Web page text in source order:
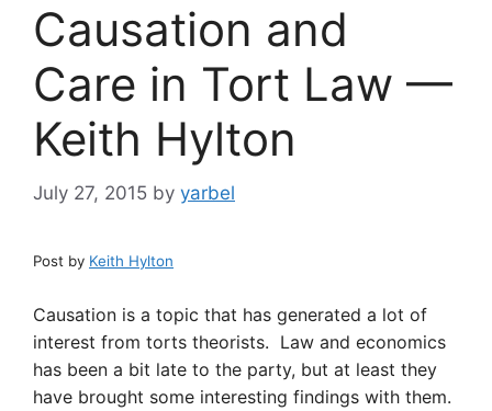
Causation and
Care in Tort Law —
Keith Hylton
July 27, 2015 by yarbel
Post by Keith Hylton
Causation is a topic that has generated a lot of
interest from torts theorists. Law and economics
has been a bit late to the party, but at least they
have brought some interesting findings with them.